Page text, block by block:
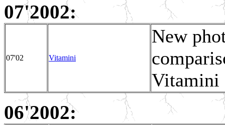
07'2002:
07'02 Vitamini
New
Vitamini
06'2002: